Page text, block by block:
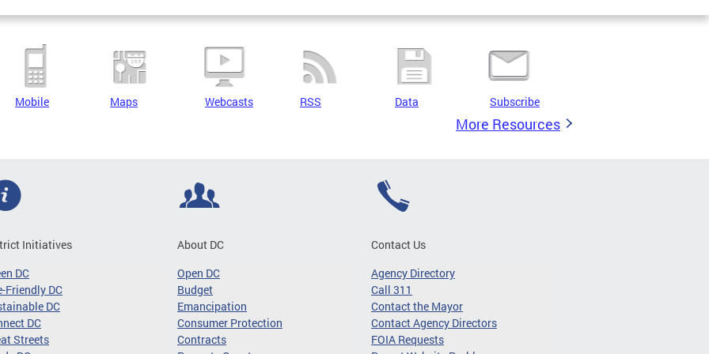
Mobile Maps Webcasts RSS Data Subscribe
More Resources
Initiatives
DC
Friendly DC
DC
DC
Streets
About DC
Open DC
Budget
Emancipation
Consumer Protection
Contracts
Contact Us
Agency Directory
Call 311
Contact the Mayor
Contact Agency Directors
FOIA Requests